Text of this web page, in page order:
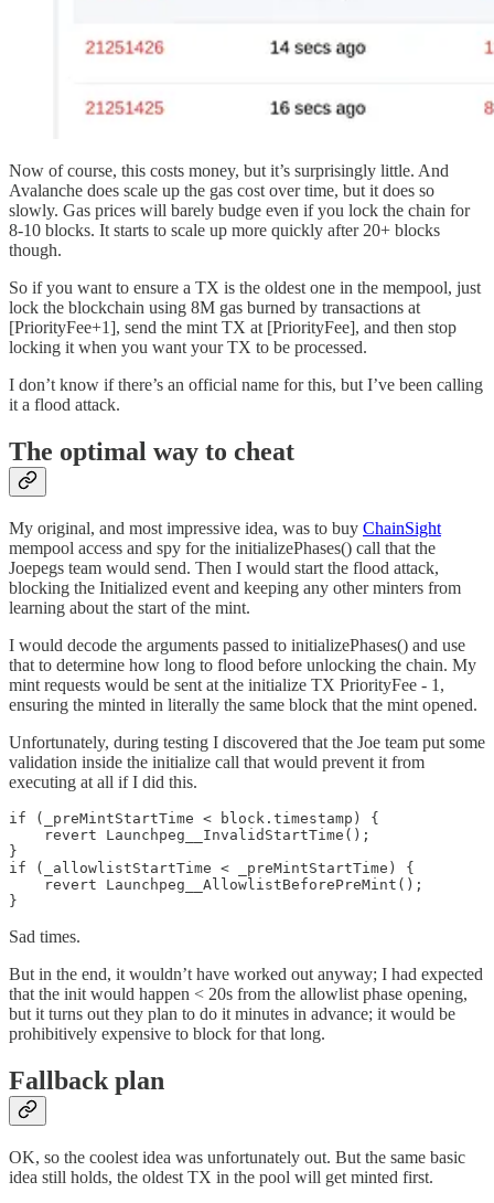
Now of course, this costs money, but it’s surprisingly little. And
Avalanche does scale up the gas cost over time, but it does so
slowly. Gas prices will barely budge even if you lock the chain for
8-10 blocks. It starts to scale up more quickly after 20+ blocks
though.
So if you want to ensure a TX is the oldest one in the mempool, just
lock the blockchain using 8M gas burned by transactions at
[PriorityFee+1], send the mint TX at [PriorityFee], and then stop
locking it when you want your TX to be processed.
I don’t know if there’s an official name for this, but I’ve been calling
it a flood attack.
The optimal way to cheat
My original, and most impressive idea, was to buy ChainSight
mempool access and spy for the initializePhases() call that the
Joepegs team would send. Then I would start the flood attack,
blocking the Initialized event and keeping any other minters from
learning about the start of the mint.
I would decode the arguments passed to initializePhases() and use
that to determine how long to flood before unlocking the chain. My
mint requests would be sent at the initialize TX PriorityFee - 1,
ensuring the minted in literally the same block that the mint opened.
Unfortunately, during testing I discovered that the Joe team put some
validation inside the initialize call that would prevent it from
executing at all if I did this.
if (_preMintStartTime < block.timestamp) {
    revert Launchpeg__InvalidStartTime();
}
if (_allowlistStartTime < _preMintStartTime) {
    revert Launchpeg__AllowlistBeforePreMint();
}
Sad times.
But in the end, it wouldn’t have worked out anyway; I had expected
that the init would happen < 20s from the allowlist phase opening,
but it turns out they plan to do it minutes in advance; it would be
prohibitively expensive to block for that long.
Fallback plan
OK, so the coolest idea was unfortunately out. But the same basic
idea still holds, the oldest TX in the pool will get minted first.